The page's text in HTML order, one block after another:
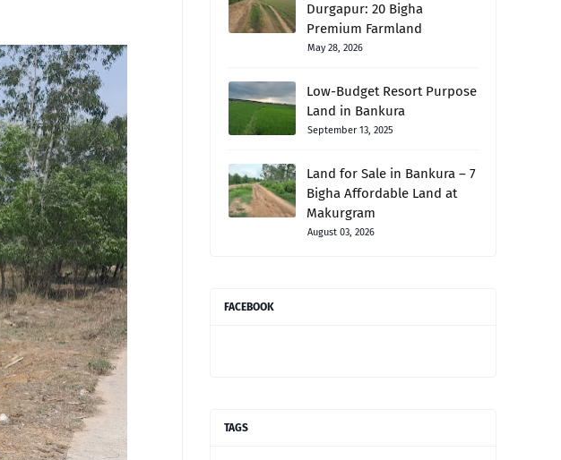
Durgapur: 20 Bigha
Premium Farmland
May 28, 2026
Low-Budget Resort Purpose
Land in Bankura
September 13, 2025
Land for Sale in Bankura – 7
Bigha Affordable Land at
Makurgram
August 03, 2026
FACEBOOK
TAGS